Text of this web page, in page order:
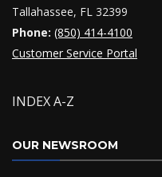
Tallahassee, FL 32399
Phone: (850) 414-4100
Customer Service Portal
INDEX A-Z
OUR NEWSROOM